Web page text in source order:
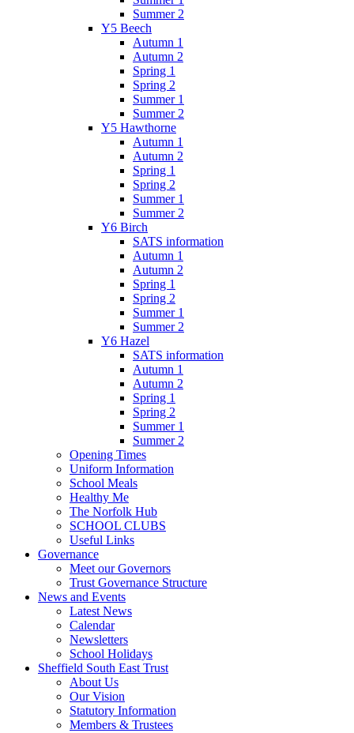
Summer 2
Y5 Beech
Autumn 1
Autumn 2
Spring 1
Spring 2
Summer 1
Summer 2
Y5 Hawthorne
Autumn 1
Autumn 2
Spring 1
Spring 2
Summer 1
Summer 2
Y6 Birch
SATS information
Autumn 1
Autumn 2
Spring 1
Spring 2
Summer 1
Summer 2
Y6 Hazel
SATS information
Autumn 1
Autumn 2
Spring 1
Spring 2
Summer 1
Summer 2
Opening Times
Uniform Information
School Meals
Healthy Me
The Norfolk Hub
SCHOOL CLUBS
Useful Links
Governance
Meet our Governors
Trust Governance Structure
News and Events
Latest News
Calendar
Newsletters
School Holidays
Sheffield South East Trust
About Us
Our Vision
Statutory Information
Members & Trustees